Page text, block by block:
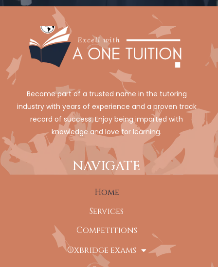
Become part of a trusted name in the tutoring
industry with years of experience and a proven track
record of success. Enjoy being imparted with
knowledge and love for learning.
NAVIGATE
Home
Services
Competitions
Oxbridge exams